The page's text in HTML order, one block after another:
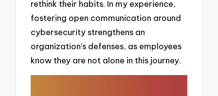
rethink their habits. In my experience,
fostering open communication around
cybersecurity strengthens an
organization’s defenses, as employees
know they are not alone in this journey.